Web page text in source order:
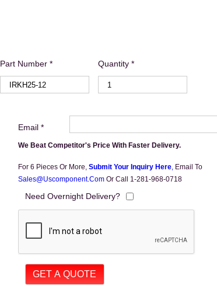
Part Number * Quantity *
Email *
We Beat Competitor's Price With Faster Delivery.
For 6 Pieces Or More, Submit Your Inquiry Here, Email To
Sales@uscomponent.com Or Call 1-281-968-0718
Need Overnight Delivery?